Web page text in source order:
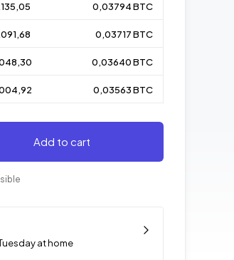
0,03794 BTC
0,03717 BTC
0,03640 BTC
0,03563 BTC
Add to cart
at home